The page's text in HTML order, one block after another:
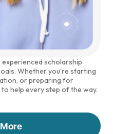
scholarship
Whether you're starting
or preparing for
help every step of the way.